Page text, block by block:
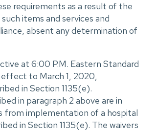
requirements as a result of the
items and services and
absent any determination of
at 6:00 P.M. Eastern Standard
to March 1, 2020,
in Section 1135(e).
in paragraph 2 above are in
implementation of a hospital
in Section 1135(e). The waivers